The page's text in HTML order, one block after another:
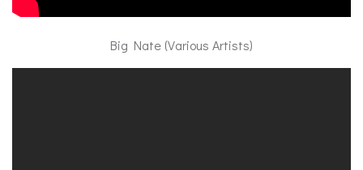
Big Nate (Various Artists)